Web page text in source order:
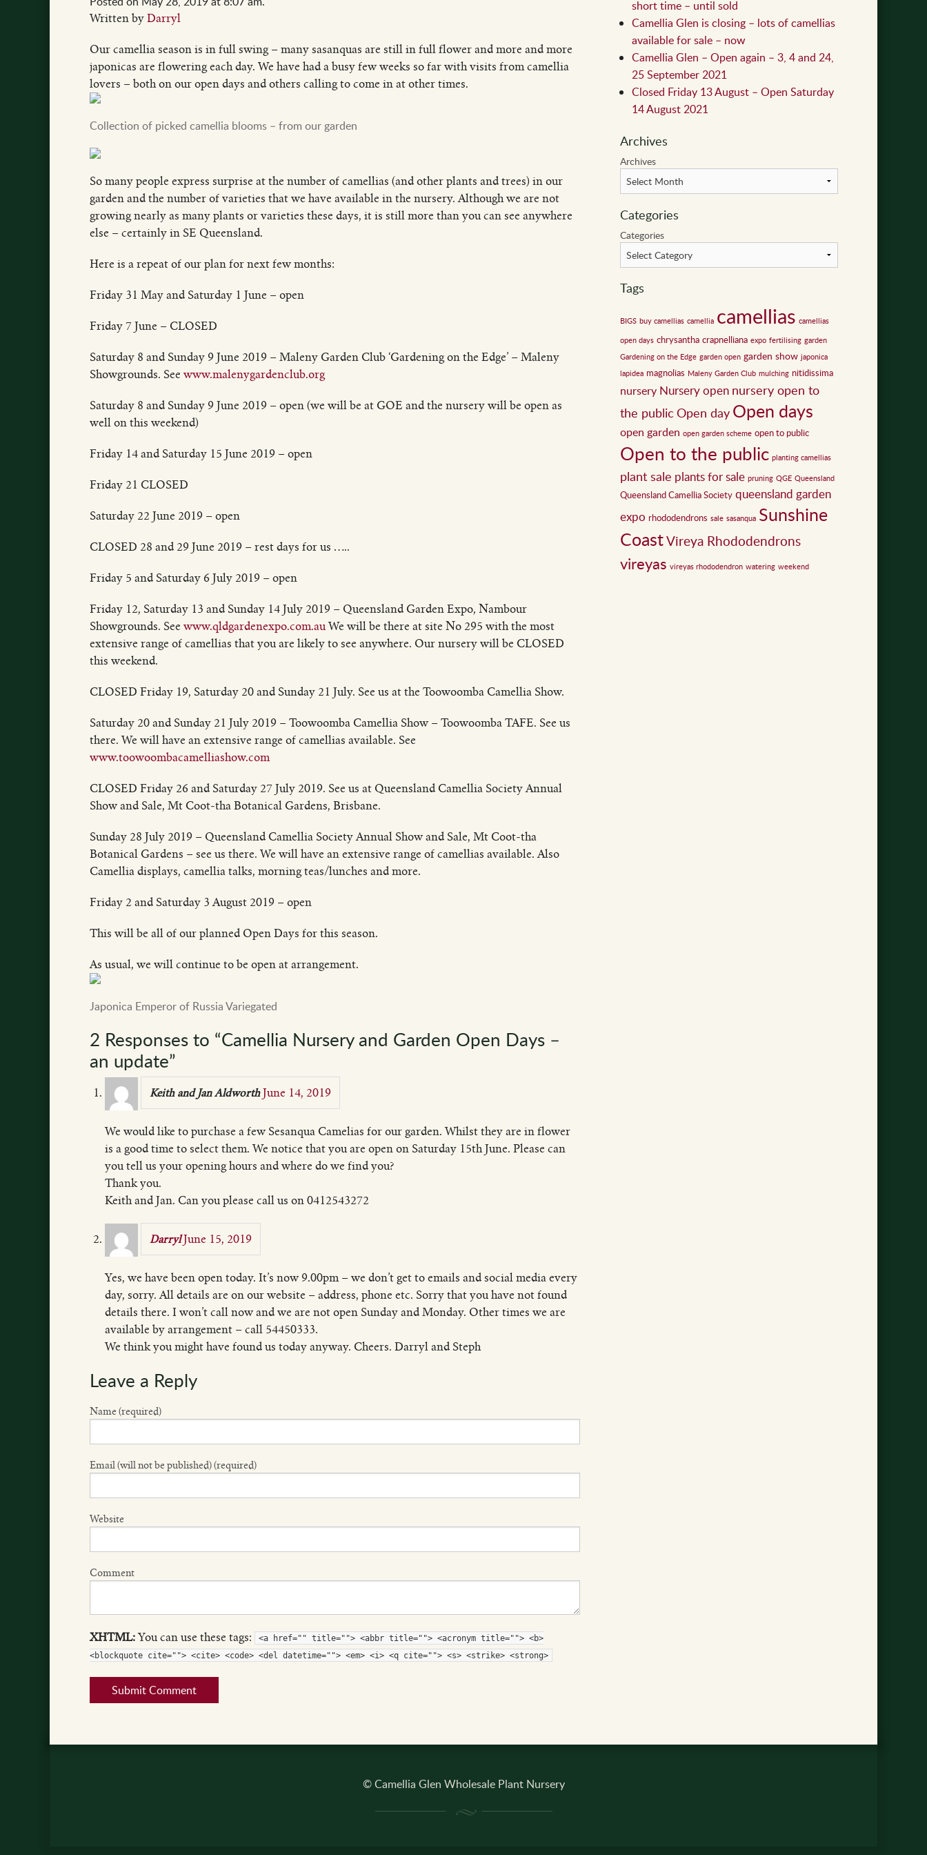
Written byDarryl
Our camellia season is in full swing – many sasanquas are still in full flower and more and more
japonicas are flowering each day. We have had a busy few weeks so far with visits from camellia
lovers – both on our open days and others calling to come in at other times.
Collection of picked camellia blooms – from our garden
So many people express surprise at the number of camellias (and other plants and trees) in our
garden and the number of varieties that we have available in the nursery. Although we are not
growing nearly as many plants or varieties these days, it is still more than you can see anywhere
else – certainly in SE Queensland.
Here is a repeat of our plan for next few months:
Friday 31 May and Saturday 1 June – open
Friday 7 June – CLOSED
Saturday 8 and Sunday 9 June 2019 – Maleny Garden Club ‘Gardening on the Edge’ – Maleny
Showgrounds. See www.malenygardenclub.org
Saturday 8 and Sunday 9 June 2019 – open (we will be at GOE and the nursery will be open as
well on this weekend)
Friday 14 and Saturday 15 June 2019 – open
Friday 21 CLOSED
Saturday 22 June 2019 – open
CLOSED 28 and 29 June 2019 – rest days for us …..
Friday 5 and Saturday 6 July 2019 – open
Friday 12, Saturday 13 and Sunday 14 July 2019 – Queensland Garden Expo, Nambour
Showgrounds. See www.qldgardenexpo.com.auWe will be there at site No 295 with the most
extensive range of camellias that you are likely to see anywhere. Our nursery will be CLOSED
this weekend.
CLOSED Friday 19, Saturday 20 and Sunday 21 July. See us at the Toowoomba Camellia Show.
Saturday 20 and Sunday 21 July 2019 – Toowoomba Camellia Show – Toowoomba TAFE. See us
there. We will have an extensive range of camellias available. See
www.toowoombacamelliashow.com
CLOSED Friday 26 and Saturday 27 July 2019. See us at Queensland Camellia Society Annual
Show and Sale, Mt Coot-tha Botanical Gardens, Brisbane.
Sunday 28 July 2019 – Queensland Camellia Society Annual Show and Sale, Mt Coot-tha
Botanical Gardens – see us there. We will have an extensive range of camellias available. Also
Camellia displays, camellia talks, morning teas/lunches and more.
Friday 2 and Saturday 3 August 2019 – open
This will be all of our planned Open Days for this season.
As usual, we will continue to be open at arrangement.
Japonica Emperor of Russia Variegated
2 Responses to “Camellia Nursery and Garden Open Days –
an update”
Keith and Jan Aldworth June 14, 2019
We would like to purchase a few Sesanqua Camelias for our garden. Whilst they are in flower
is a good time to select them. We notice that you are open on Saturday 15th June. Please can
you tell us your opening hours and where do we find you?
Thank you.
Keith and Jan. Can you please call us on 0412543272
Darryl June 15, 2019
Yes, we have been open today. It’s now 9.00pm – we don’t get to emails and social media every
day, sorry. All details are on our website – address, phone etc. Sorry that you have not found
details there. I won’t call now and we are not open Sunday and Monday. Other times we are
available by arrangement – call 54450333.
We think you might have found us today anyway. Cheers. Darryl and Steph
Leave a Reply
Name (required)
Email (will not be published) (required)
Website
Comment
XHTML:You can use these tags:
<a href="" title=""> <abbr title=""> <acronym title=""> <b>
<blockquote cite=""> <cite> <code> <del datetime=""> <em> <i> <q cite=""> <s> <strike> <strong>
short time – until sold
Camellia Glen is closing – lots of camellias
available for sale – now
Camellia Glen – Open again – 3, 4 and 24,
25 September 2021
Closed Friday 13 August – Open Saturday
14 August 2021
Archives
Archives
Categories
Categories
Tags
BIGS buy camellias camellia camellias camellias
open days chrysantha crapnelliana expo fertilising garden
Gardening on the Edge garden open garden show japonica
lapidea magnolias Maleny Garden Club mulching nitidissima
nursery Nursery open nursery open to
the public Open day Open days
open garden open garden scheme open to public
Open to the public planting camellias
plant sale plants for sale pruning QGE Queensland
Queensland Camellia Society queensland garden
expo rhododendrons sale sasanqua Sunshine
CoastVireya Rhododendrons
vireyas vireyas rhododendron watering weekend
© Camellia Glen Wholesale Plant Nursery